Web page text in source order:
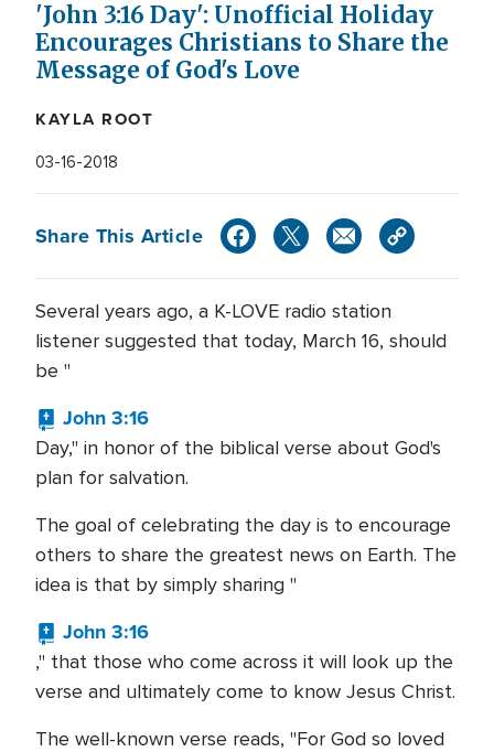
'John 3:16 Day': Unofficial Holiday
Encourages Christians to Share the
Message of God's Love
KAYLA ROOT
03-16-2018
Share This Article
Several years ago, a K-LOVE radio station
listener suggested that today, March 16, should
be "
John 3:16
Day," in honor of the biblical verse about God's
plan for salvation.
The goal of celebrating the day is to encourage
others to share the greatest news on Earth. The
idea is that by simply sharing "
John 3:16
," that those who come across it will look up the
verse and ultimately come to know Jesus Christ.
The well-known verse reads, "For God so loved